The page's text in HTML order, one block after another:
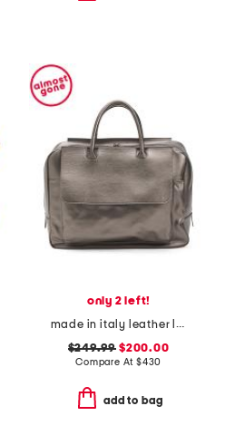
only 2 left!
made in italy leather large front pocket bag
$249.99 $200.00
Compare At $430
add to bag